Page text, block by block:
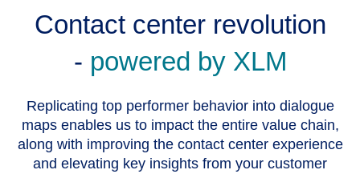
Contact center revolution
- powered by XLM
Replicating top performer behavior into dialogue
maps enables us to impact the entire value chain,
along with improving the contact center experience
and elevating key insights from your customer